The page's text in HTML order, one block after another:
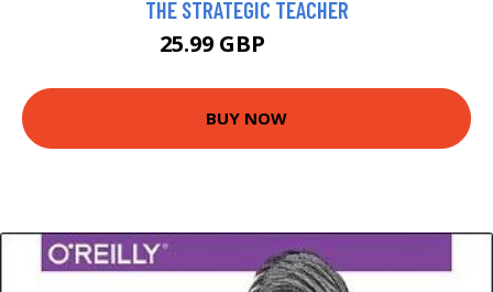
THE STRATEGIC TEACHER
25.99 GBP
BUY NOW